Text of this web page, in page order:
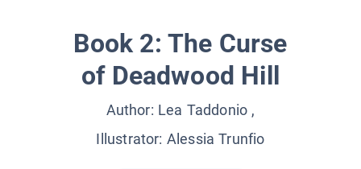
Book 2: The Curse
of Deadwood Hill
Author: Lea Taddonio ,
Illustrator: Alessia Trunfio